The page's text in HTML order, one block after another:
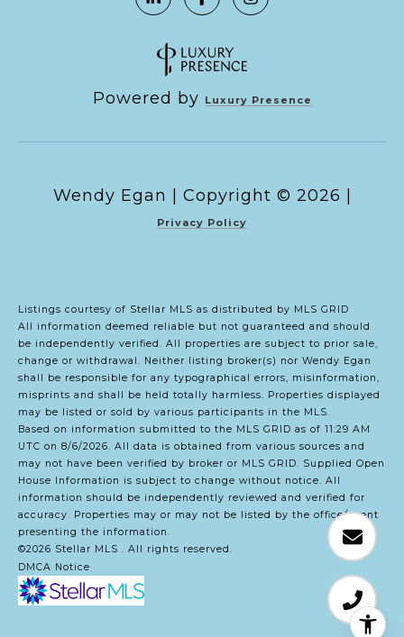
Powered by Luxury Presence
Copyright © 2026
Privacy Policy
Listings courtesy of Stellar MLS as distributed by MLS GRID
All information deemed reliable but not guaranteed and should
be independently verified. All properties are subject to prior sale,
change or withdrawal. Neither listing broker(s) nor Wendy Egan
shall be responsible for any typographical errors, misinformation,
misprints and shall be held totally harmless. Properties displayed
may be listed or sold by various participants in the MLS.
Based on information submitted to the MLS GRID as of 11:29 AM
UTC on 8/6/2026. All data is obtained from various sources and
may not have been verified by broker or MLS GRID. Supplied Open
House Information is subject to change without notice. All
information should be independently reviewed and verified for
accuracy. Properties may or may not be listed by the office/agent
presenting the information.
©2026 Stellar MLS . All rights reserved.
DMCA Notice